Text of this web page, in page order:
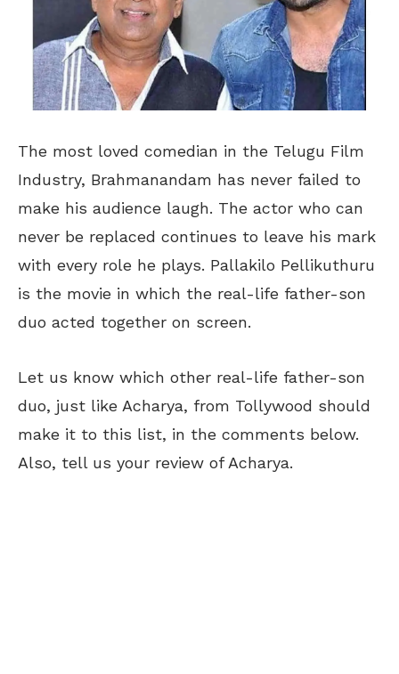
The most loved comedian in the Telugu Film
Industry, Brahmanandam has never failed to
make his audience laugh. The actor who can
never be replaced continues to leave his mark
with every role he plays. Pallakilo Pellikuthuru
is the movie in which the real-life father-son
duo acted together on screen.
Let us know which other real-life father-son
duo, just like Acharya, from Tollywood should
make it to this list, in the comments below.
Also, tell us your review of Acharya.